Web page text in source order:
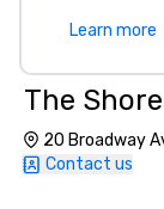
Learn more
The
20 Broadway
Contact us